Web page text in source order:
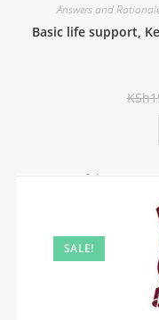
Answers and
Basic life support,
KSh
SALE!